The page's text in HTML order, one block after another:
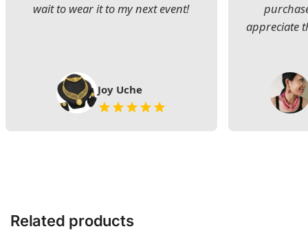
wait to wear it to my next event!
Joy Uche
appreciate
Related products